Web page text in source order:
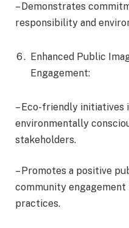
– Demonstrates
responsibility and
Enhanced Public
Engagement:
– Eco-friendly initiatives
environmentally
stakeholders.
– Promotes a positive
community
practices.